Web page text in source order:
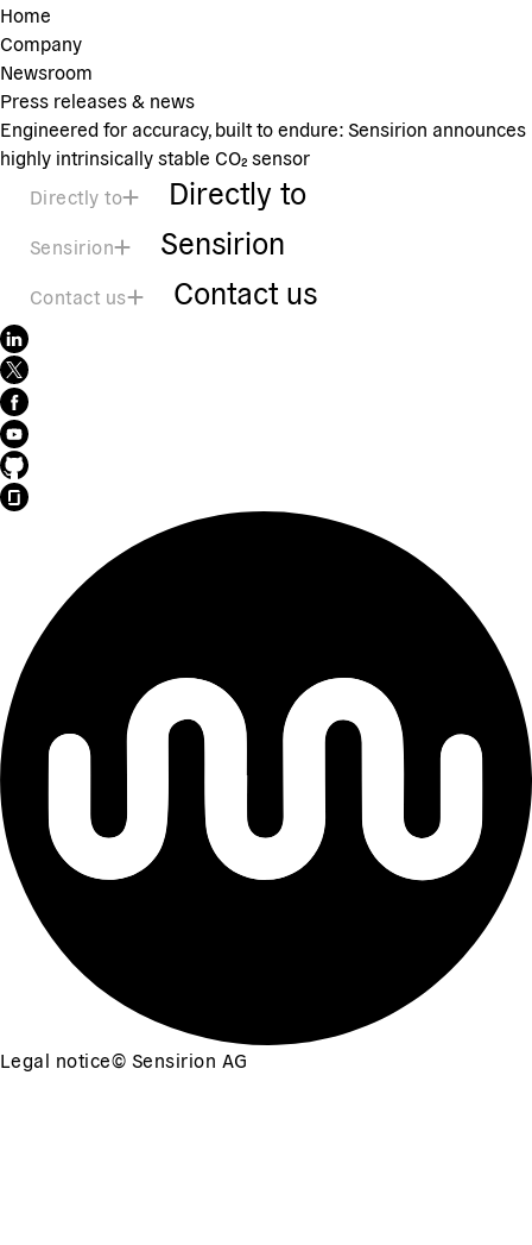
Home
Company
Newsroom
Press releases & news
Engineered for accuracy, built to endure: Sensirion announces
highly intrinsically stable CO₂ sensor
Directly to
Directly to
Sensirion Sensirion
Contact us Contact us
Legal notice© Sensirion AG